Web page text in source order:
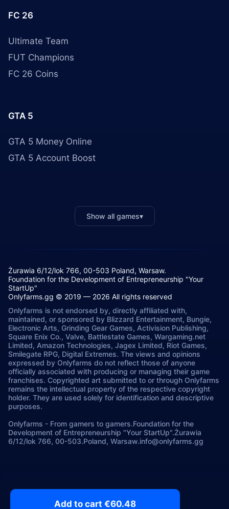
Add to cart €60.48
FC 26
Ultimate Team
FUT Champions
FC 26 Coins
GTA 5
GTA 5 Money Online
GTA 5 Account Boost
Show all games▾
Żurawia 6/12/lok 766, 00-503 Poland, Warsaw.
Foundation for the Development of Entrepreneurship "Your
StartUp"
Onlyfarms.gg © 2019 — 2026 All rights reserved
Onlyfarms is not endorsed by, directly affiliated with,
maintained, or sponsored by Blizzard Entertainment, Bungie,
Electronic Arts, Grinding Gear Games, Activision Publishing,
Square Enix Co., Valve, Battlestate Games, Wargaming.net
Limited, Amazon Technologies, Jagex Limited, Riot Games,
Smilegate RPG, Digital Extremes. The views and opinions
expressed by Onlyfarms do not reflect those of anyone
officially associated with producing or managing their game
franchises. Copyrighted art submitted to or through Onlyfarms
remains the intellectual property of the respective copyright
holder. They are used solely for identification and descriptive
purposes.
Onlyfarms - From gamers to gamers.Foundation for the
Development of Entrepreneurship "Your StartUp".Żurawia
6/12/lok 766, 00-503.Poland, Warsaw.info@onlyfarms.gg